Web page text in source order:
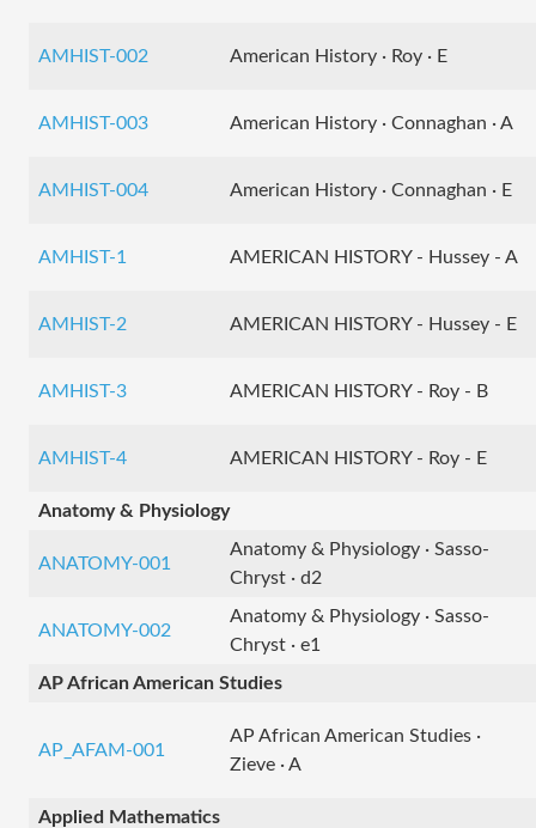
AMHIST-002 American History · Roy · E
AMHIST-003 American History · Connaghan · A
AMHIST-004 American History · Connaghan · E
AMHIST-1 AMERICAN HISTORY - Hussey - A
AMHIST-2 AMERICAN HISTORY - Hussey - E
AMHIST-3 AMERICAN HISTORY - Roy - B
AMHIST-4 AMERICAN HISTORY - Roy - E
Anatomy & Physiology
ANATOMY-001
Anatomy & Physiology · Sasso-
Chryst · d2
ANATOMY-002
Anatomy & Physiology · Sasso-
Chryst · e1
AP African American Studies
AP_AFAM-001
AP African American Studies ·
Zieve · A
Applied Mathematics